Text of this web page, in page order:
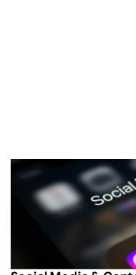
Marketing
Develop effective
enhance brand